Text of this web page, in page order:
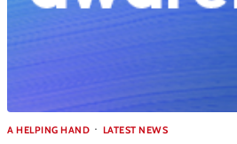
A HELPING HAND LATEST NEWS